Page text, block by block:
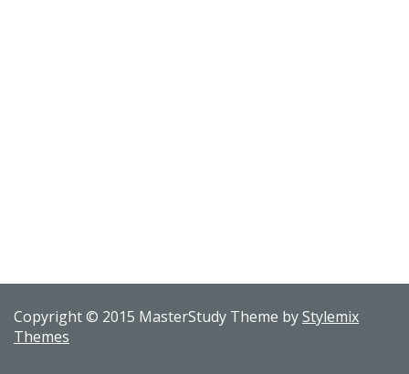
Copyright © 2015 MasterStudy Theme byStylemix
Themes